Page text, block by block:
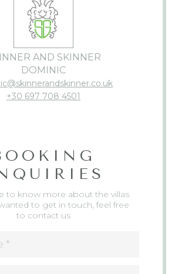
AND SKINNER
DOMINIC
+30 697 708 4501
to know more about the villas
to get in touch, feel free
to contact us